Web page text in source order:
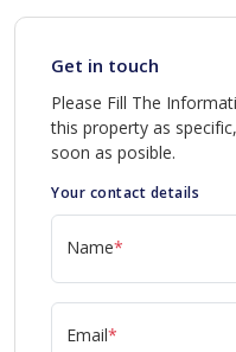
Get in touch
Please Fill The
this property as
soon as posible.
Your contact details
Name*
Email*